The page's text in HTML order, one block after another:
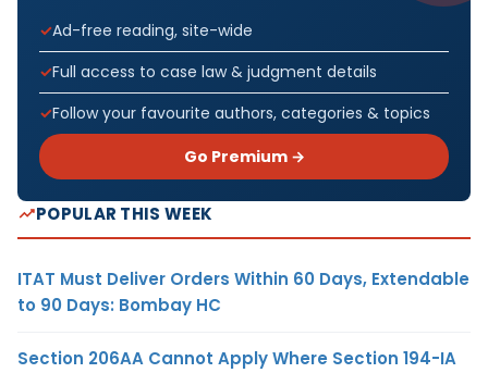
Ad-free reading, site-wide
Full access to case law & judgment details
Follow your favourite authors, categories & topics
Go Premium →
POPULAR THIS WEEK
ITAT Must Deliver Orders Within 60 Days, Extendable
to 90 Days: Bombay HC
Section 206AA Cannot Apply Where Section 194-IA